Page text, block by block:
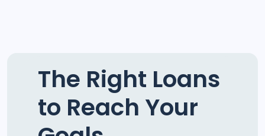
The Right Loans
to Reach Your